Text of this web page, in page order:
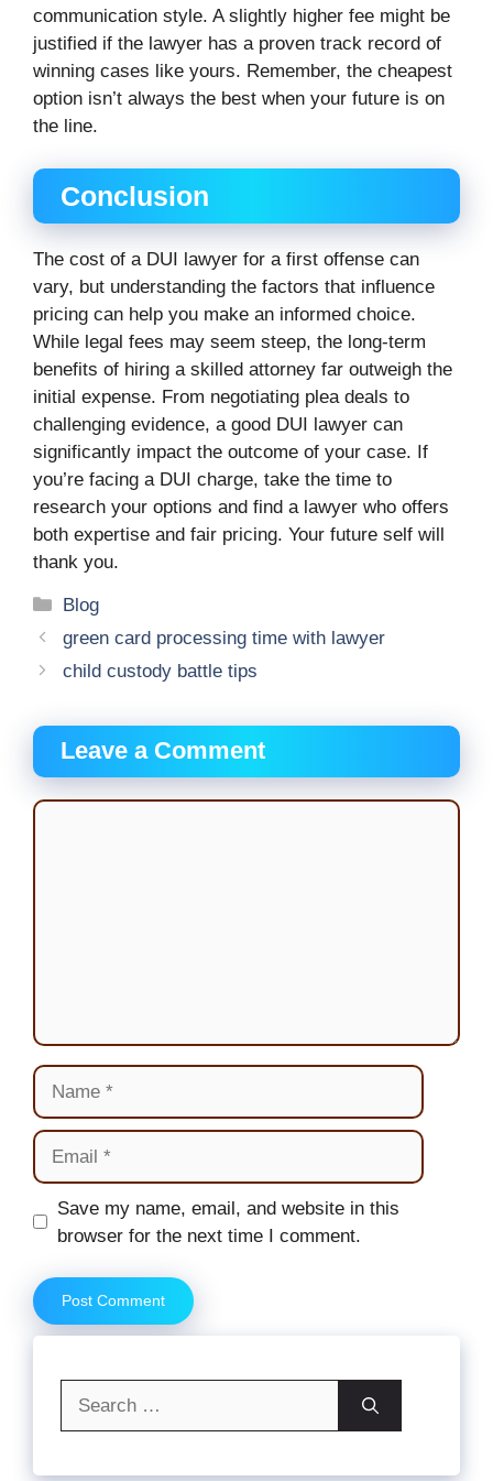
communication style. A slightly higher fee might be
justified if the lawyer has a proven track record of
winning cases like yours. Remember, the cheapest
option isn’t always the best when your future is on
the line.
Conclusion
The cost of a DUI lawyer for a first offense can
vary, but understanding the factors that influence
pricing can help you make an informed choice.
While legal fees may seem steep, the long-term
benefits of hiring a skilled attorney far outweigh the
initial expense. From negotiating plea deals to
challenging evidence, a good DUI lawyer can
significantly impact the outcome of your case. If
you’re facing a DUI charge, take the time to
research your options and find a lawyer who offers
both expertise and fair pricing. Your future self will
thank you.
Categories
Blog
green card processing time with lawyer
child custody battle tips
Leave a Comment
Comment
Name
Email
Website
Save my name, email, and website in this
browser for the next time I comment.